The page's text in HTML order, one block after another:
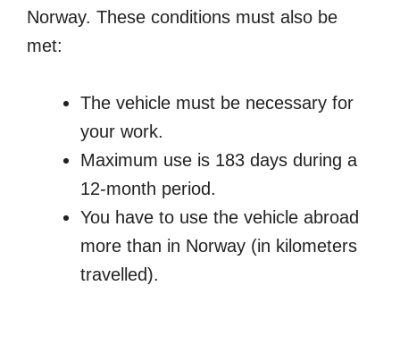
Norway. These conditions must also be
met:
The vehicle must be necessary for
your work.
Maximum use is 183 days during a
12-month period.
You have to use the vehicle abroad
more than in Norway (in kilometers
travelled).